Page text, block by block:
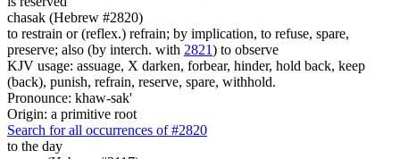
chasak (Hebrew #2820)
to restrain or (reflex.) refrain; by implication, to refuse, spare,
preserve; also (by interch. with 2821) to observe
KJV usage: assuage, X darken, forbear, hinder, hold back, keep
(back), punish, refrain, reserve, spare, withhold.
Pronounce: khaw-sak'
Origin: a primitive root
Search for all occurrences of #2820
to the day